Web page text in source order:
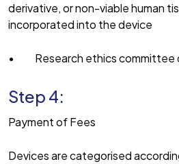
derivative, or non-viable human
incorporated into the device
• Research ethics committee
Step 4:
Payment of Fees
Devices are categorised